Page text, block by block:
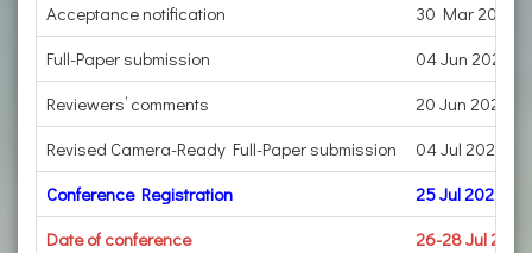
Acceptance notification
30 Mar 2023
Full-Paper submission
04 Jun 2023
Reviewers’ comments
20 Jun 2023
Revised Camera-Ready Full-Paper submission
04 Jul 2023
Conference Registration
25 Jul 2023
Date of conference
26-28 Jul 2023